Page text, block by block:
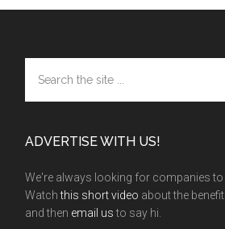
the
site
ADVERTISE WITH US!
We're always looking for companies to
Watchthis short video about the
and then email usto say hi.